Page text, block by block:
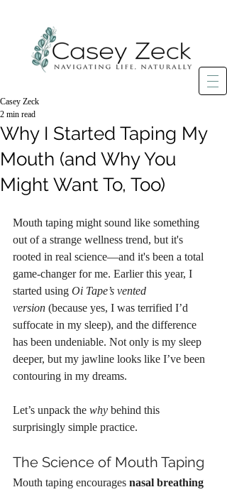
Why I Started Taping My
Mouth (and Why You
Might Want To, Too)
Casey Zeck
2 min read
Mouth taping might sound like something
out of a strange wellness trend, but it's
rooted in real science—and it's been a total
game-changer for me. Earlier this year, I
started using Oi Tape’s vented
version (because yes, I was terrified I’d
suffocate in my sleep), and the difference
has been undeniable. Not only is my sleep
deeper, but my jawline looks like I’ve been
contouring in my dreams.
Let’s unpack the why behind this
surprisingly simple practice.
The Science of Mouth Taping
Mouth taping encourages nasal breathing